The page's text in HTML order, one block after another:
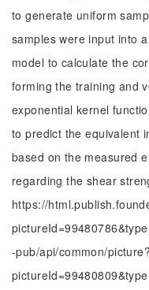
to generate uniform
samples were input into
model to calculate the
forming the training and
exponential kernel
to predict the equivalent
based on the measured
regarding the shear
https://
-pub/api/common/picture?